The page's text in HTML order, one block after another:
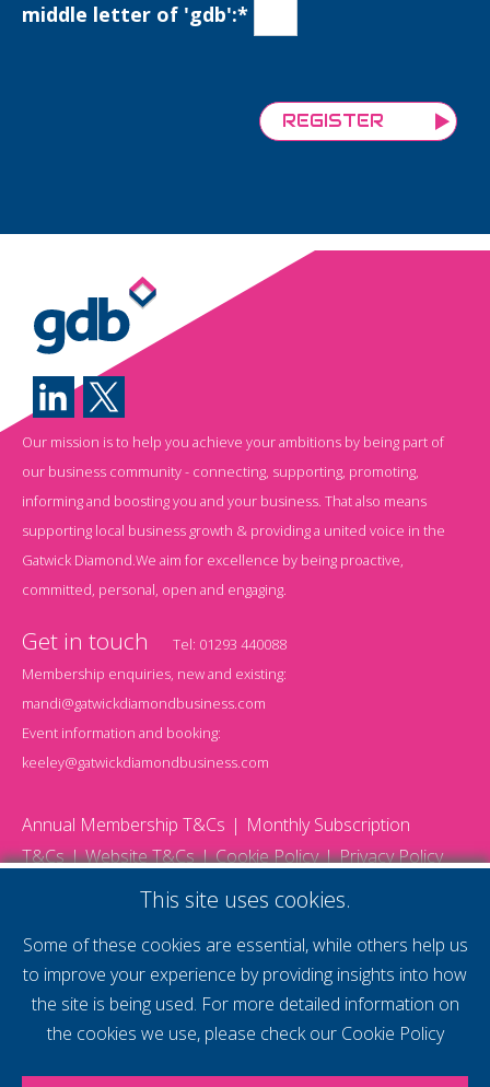
middle letter of 'gdb':*
Our mission is to help you achieve your ambitions by being part of
our business community - connecting, supporting, promoting,
informing and boosting you and your business. That also means
supporting local business growth & providing a united voice in the
Gatwick Diamond.We aim for excellence by being proactive,
committed, personal, open and engaging.
Get in touch Tel: 01293 440088
Membership enquiries, new and existing:
mandi@gatwickdiamondbusiness.com
Event information and booking:
keeley@gatwickdiamondbusiness.com
Annual Membership T&Cs
Monthly Subscription
T&Cs
Website T&Cs Cookie Policy Privacy Policy
supercharge your
voice
This site uses cookies.
Some of these cookies are essential, while others help us
to improve your experience by providing insights into how
the site is being used. For more detailed information on
the cookies we use, please check our Cookie Policy